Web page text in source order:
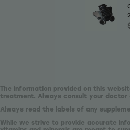
The information provided on this
treatment. Always consult your doctor
Always read the labels of any
While we strive to provide accurate